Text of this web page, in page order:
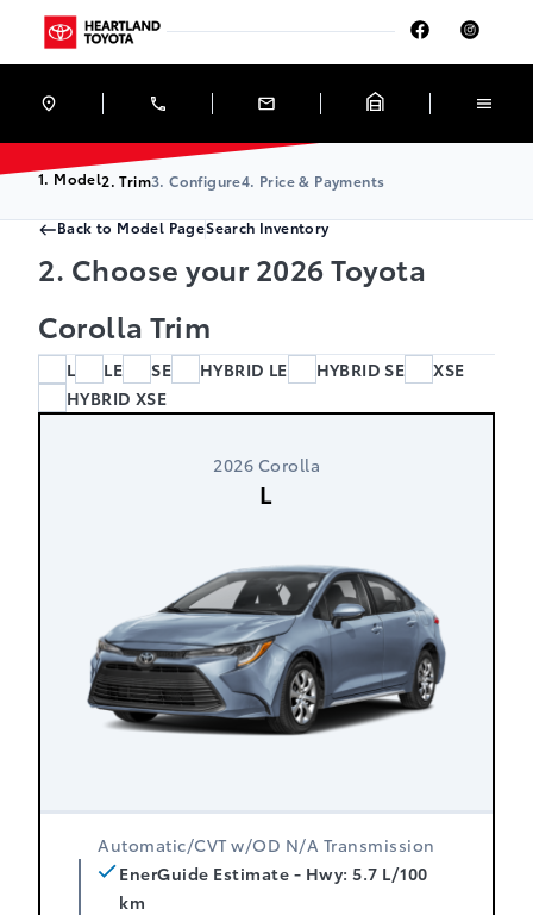
Skip to Menu
Skip to Content
Skip to Footer
Skip to Menu
Heartland Toyota
1. Model2. Trim3. Configure4. Price & Payments
Back to Model PageSearch Inventory
2. Choose your 2026 Toyota
Corolla Trim
L LE SE HYBRID LE HYBRID SE
XSE
HYBRID XSE
2026 Corolla
L
Automatic/CVT w/OD N/A Transmission
EnerGuide Estimate - Hwy: 5.7 L/100
km